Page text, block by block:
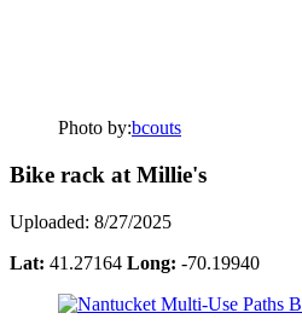
Photo by:bcouts
Bike rack at Millie's
Uploaded: 8/27/2025
Lat: 41.27164 Long: -70.19940